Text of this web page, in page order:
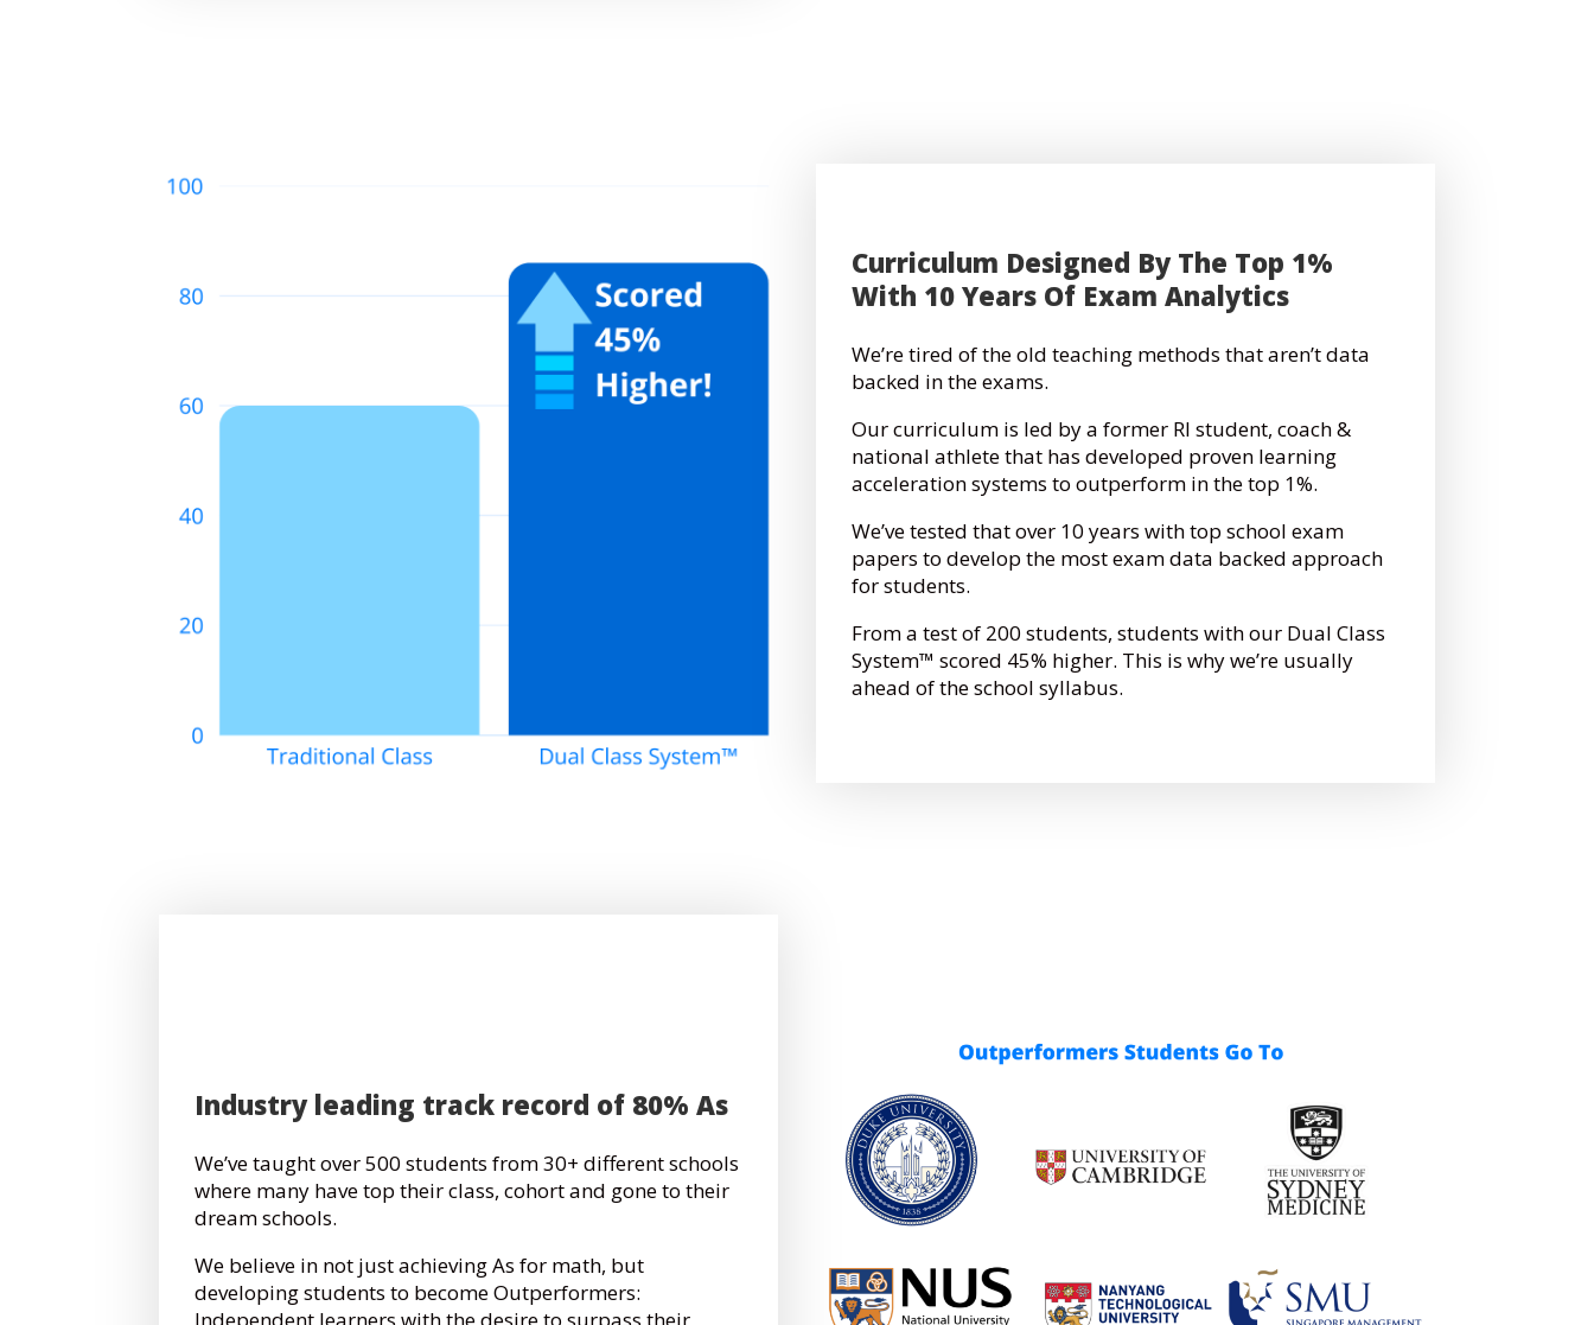
Curriculum Designed By The Top 1%
With 10 Years Of Exam Analytics
We’re tired of the old teaching methods that aren’t data
backed in the exams.
Our curriculum is led by a former RI student, coach &
national athlete that has developed proven learning
acceleration systems to outperform in the top 1%.
We’ve tested that over 10 years with top school exam
papers to develop the most exam data backed approach
for students.
From a test of 200 students, students with our Dual Class
System™ scored 45% higher. This is why we’re usually
ahead of the school syllabus.
Industry leading track record of 80% As
We’ve taught over 500 students from 30+ different schools
where many have top their class, cohort and gone to their
dream schools.
We believe in not just achieving As for math, but
developing students to become Outperformers: